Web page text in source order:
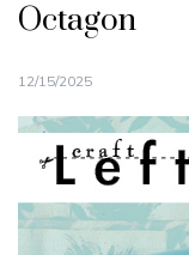
Octagon
12/15/2025